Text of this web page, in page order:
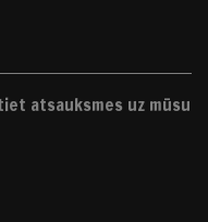
atsauksmes uz mūsu